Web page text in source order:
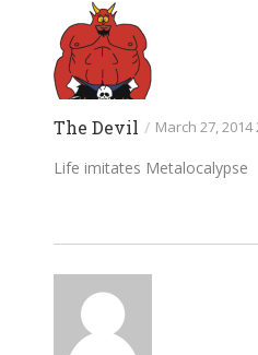
The Devil / March 27, 2014
Life imitates Metalocalypse